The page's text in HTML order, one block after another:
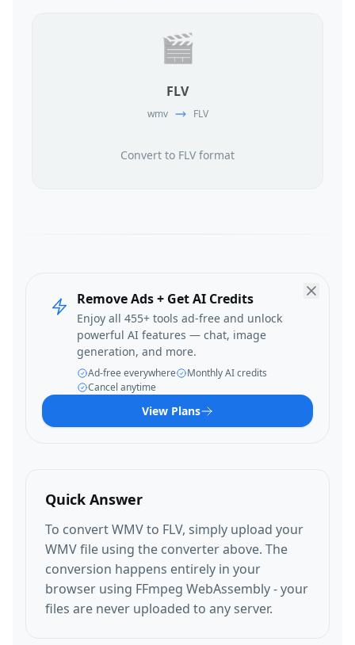
🎬
FLV
wmv FLV
Convert to FLV format
Remove Ads + Get AI Credits
Enjoy all 455+ tools ad-free and unlock
powerful AI features — chat, image
generation, and more.
Ad-free everywhere
Monthly AI credits
Cancel anytime
View Plans
Quick Answer
To convert WMV to FLV, simply upload your
WMV file using the converter above. The
conversion happens entirely in your
browser using FFmpeg WebAssembly - your
files are never uploaded to any server.